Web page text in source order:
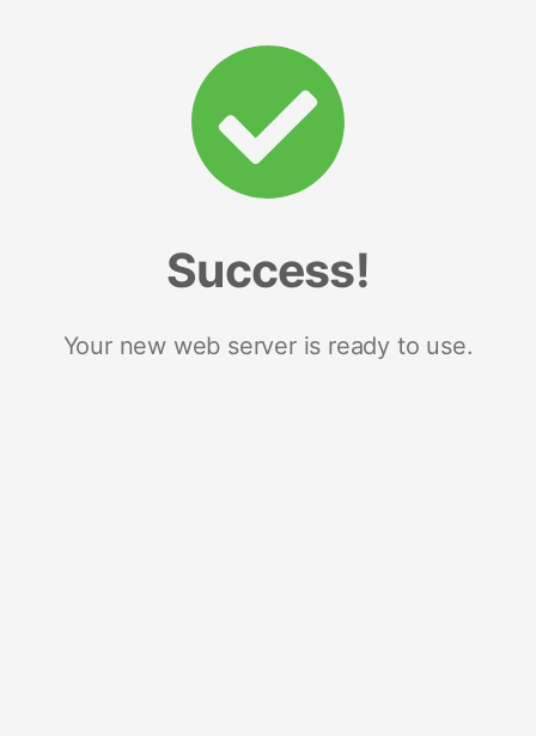
Success!
Your new web server is ready to use.